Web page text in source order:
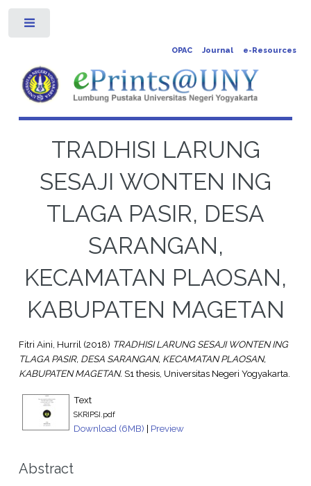
OPAC Journal e-Resources
TRADHISI LARUNG
SESAJI WONTEN ING
TLAGA PASIR, DESA
SARANGAN,
KECAMATAN PLAOSAN,
KABUPATEN MAGETAN
Fitri Aini, Hurril(2018) TRADHISI LARUNG SESAJI WONTEN ING
TLAGA PASIR, DESA SARANGAN, KECAMATAN PLAOSAN,
KABUPATEN MAGETAN. S1 thesis, Universitas Negeri Yogyakarta.
Text
SKRIPSI.pdf
Download (6MB) | Preview
Abstract